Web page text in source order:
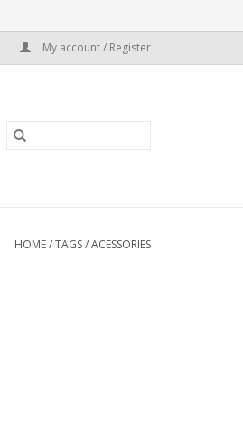
My account / Register
HOME/TAGS/ACESSORIES